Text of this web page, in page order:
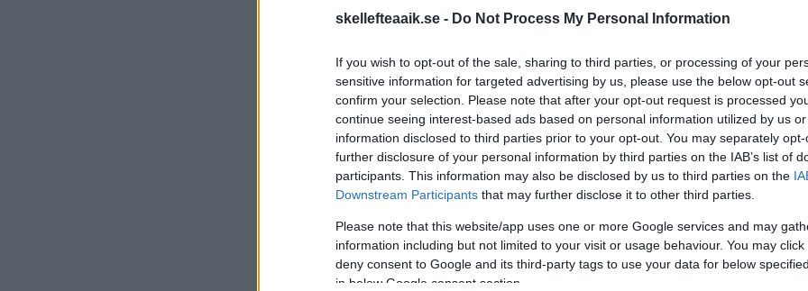
skellefteaaik.se - Do Not Process My Personal Information
If you wish to opt-out of the sale, sharing to third parties, or processing of your
sensitive information for targeted advertising by us, please use the below opt-out
confirm your selection. Please note that after your opt-out request is processed
continue seeing interest-based ads based on personal information utilized by us
information disclosed to third parties prior to your opt-out. You may separately
further disclosure of your personal information by third parties on the IAB’s list of
participants. This information may also be disclosed by us to third parties on the
Downstream Participants that may further disclose it to other third parties.
Please note that this website/app uses one or more Google services and may
information including but not limited to your visit or usage behaviour. You may
deny consent to Google and its third-party tags to use your data for below
in below Google consent section.
This Page Isn't Available
Maybe the page you're looking for is not found or never
HOME PAGE